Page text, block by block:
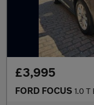
£3,995
FORD FOCUS 1.0 T